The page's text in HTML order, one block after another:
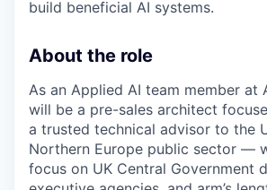
build beneficial AI systems.
About the role
As an Applied AI team member at
will be a pre-sales architect
a trusted technical advisor to the
Northern Europe public sector —
focus on UK Central Government